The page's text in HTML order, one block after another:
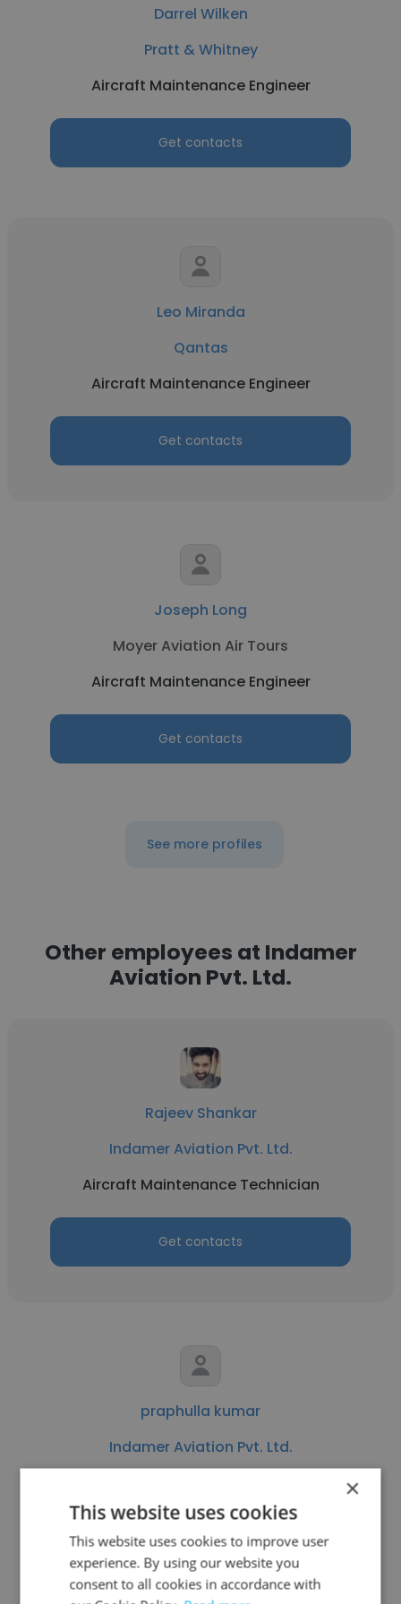
Darrel Wilken
Pratt & Whitney
Aircraft Maintenance Engineer
Get contacts
Leo Miranda
Qantas
Aircraft Maintenance Engineer
Get contacts
Joseph Long
Moyer Aviation Air Tours
Aircraft Maintenance Engineer
Get contacts
See more profiles
Other employees at Indamer
Aviation Pvt. Ltd.
Rajeev Shankar
Indamer Aviation Pvt. Ltd.
Aircraft Maintenance Technician
Get contacts
praphulla kumar
Indamer Aviation Pvt. Ltd.
Get contacts
×
This website uses cookies
This website uses cookies to improve user
experience. By using our website you
consent to all cookies in accordance with